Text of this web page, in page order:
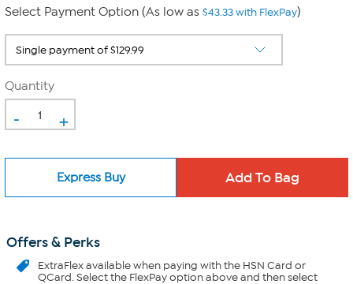
Select Payment Option (As low as $43.33 with FlexPay)
Quantity
- +
Express Buy
Offers & Perks
ExtraFlexavailable when paying with the HSN Card or
QCard. Select the FlexPay option above and then select